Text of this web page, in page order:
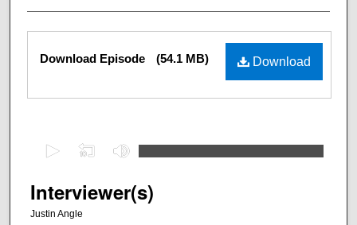
Files Download
Download Episode (54.1 MB)
e
cInterviewer(s)
Justin Angle